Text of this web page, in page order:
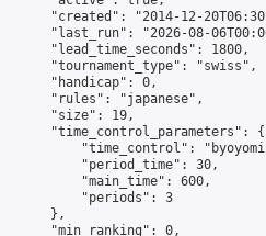
"created": "2014-12-
"last_run": "2026-08-
"lead_time_seconds": 1800,
"tournament_type": "swiss",
"handicap": 0,
"rules": "japanese",
"size": 19,
"time_control_parameters": {
"time_control":
"period_time": 30,
"main_time": 600,
"periods": 3
},
"min_ranking": 0,